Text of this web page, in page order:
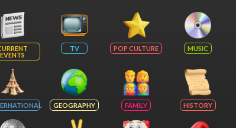
EVENTS
TV POP CULTURE MUSIC
GEOGRAPHY FAMILY HISTORY